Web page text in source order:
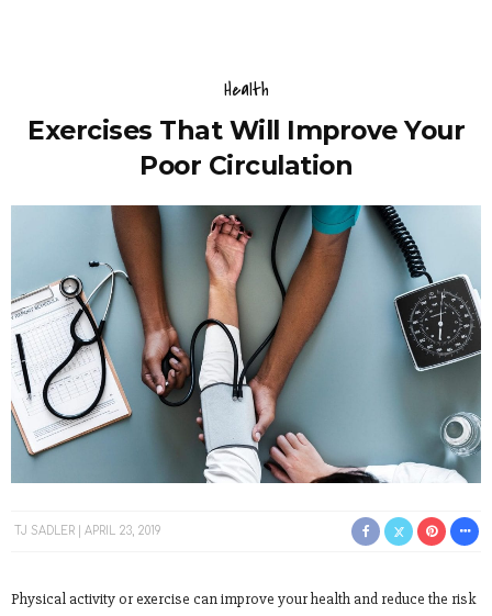
Health
Exercises That Will Improve Your
Poor Circulation
TJ SADLER APRIL 23, 2019
Physical activity or exercise can improve your health and reduce the risk